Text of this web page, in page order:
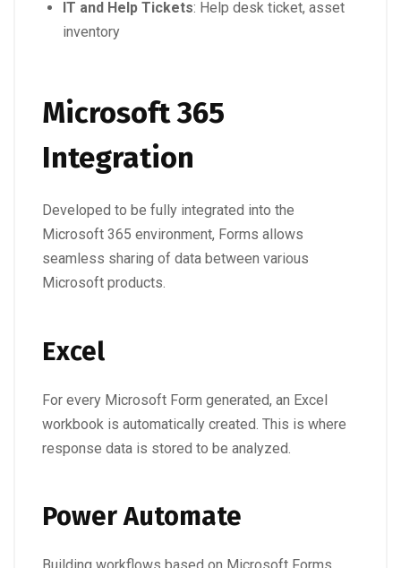
IT and Help Tickets: Help desk ticket, asset
inventory
Microsoft 365
Integration
Developed to be fully integrated into the
Microsoft 365 environment, Forms allows
seamless sharing of data between various
Microsoft products.
Excel
For every Microsoft Form generated, an Excel
workbook is automatically created. This is where
response data is stored to be analyzed.
Power Automate